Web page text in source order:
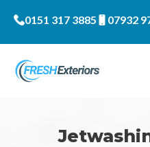
0151 317 3885 07932